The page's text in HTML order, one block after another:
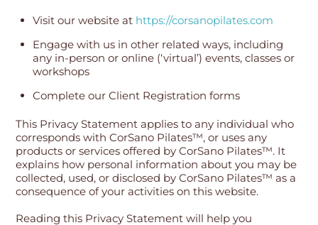
Visit our website at https://corsanopilates.com
Engage with us in other related ways, including
any in-person or online (‘virtual’) events, classes or
workshops
Complete our Client Registration forms
This Privacy Statement applies to any individual who
corresponds with CorSano Pilates™, or uses any
products or services offered by CorSano Pilates™. It
explains how personal information about you may be
collected, used, or disclosed by CorSano Pilates™ as a
consequence of your activities on this website.
Reading this Privacy Statement will help you